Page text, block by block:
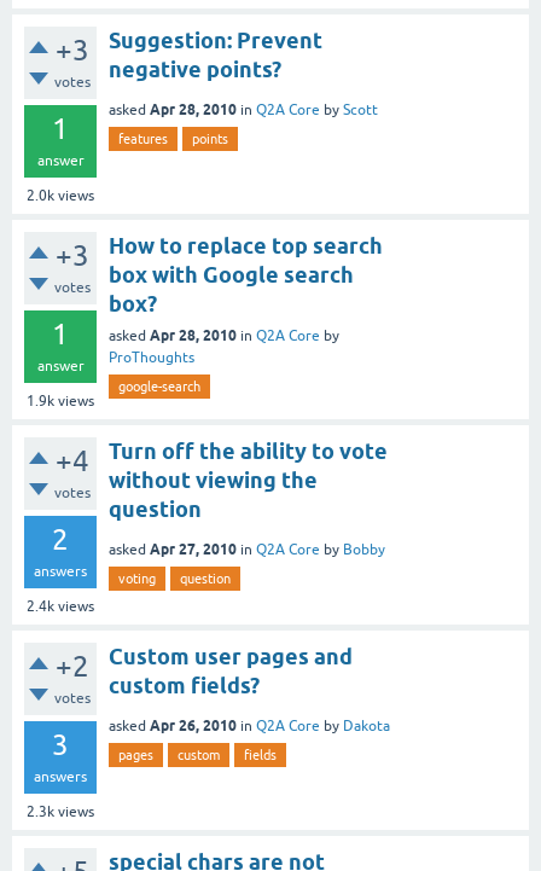
+3
votes
1
answer
2.0k views
Suggestion: Prevent
negative points?
asked Apr 28, 2010 in Q2A Core by Scott
features points
+3
votes
1
answer
1.9k views
How to replace top search
box with Google search
box?
asked Apr 28, 2010 in Q2A Core by
ProThoughts
google-search
+4
votes
2
answers
2.4k views
Turn off the ability to vote
without viewing the
question
asked Apr 27, 2010 in Q2A Core by Bobby
voting question
+2
votes
3
answers
2.3k views
Custom user pages and
custom fields?
asked Apr 26, 2010 in Q2A Core by Dakota
pages custom fields
special chars are not